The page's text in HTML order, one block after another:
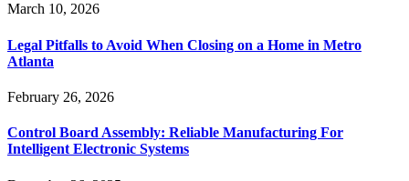
March 10, 2026
Legal Pitfalls to Avoid When Closing on a Home in Metro
Atlanta
February 26, 2026
Control Board Assembly: Reliable Manufacturing For
Intelligent Electronic Systems